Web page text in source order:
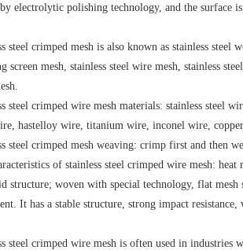
electrolytic polishing technology, and the surface
steel crimped mesh is also known as stainless steel
screen mesh, stainless steel wire mesh, stainless
steel crimped wire mesh materials: stainless
hastelloy wire, titanium wire, inconel wire,
steel crimped mesh weaving: crimp first and then
of stainless steel crimped wire mesh:
structure; woven with special technology, flat
It has a stable structure, strong impact
steel crimped wire mesh is often used in